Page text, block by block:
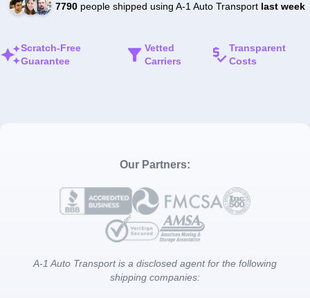
7790people shipped using A-1 Auto Transport last week
Scratch-Free
Guarantee
Vetted
Carriers
Transparent
Costs
Our Partners:
A-1 Auto Transport is a disclosed agent for the following
shipping companies: